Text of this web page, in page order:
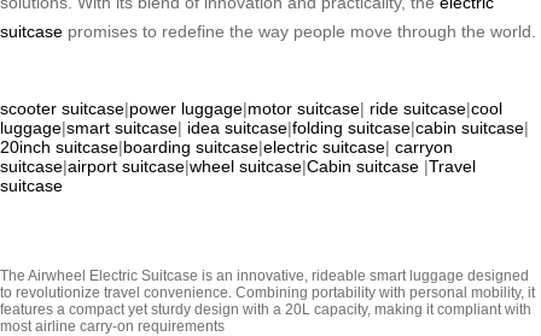
suitcase promises to redefine the way people move through the world.
scooter suitcase|power luggage|motor suitcase| ride suitcase|cool
luggage|smart suitcase| idea suitcase|folding suitcase|cabin suitcase|
20inch suitcase|boarding suitcase|electric suitcase| carryon
suitcase|airport suitcase|wheel suitcase|Cabin suitcase |Travel
suitcase
The Airwheel Electric Suitcase is an innovative, rideable smart luggage designed
to revolutionize travel convenience. Combining portability with personal mobility, it
features a compact yet sturdy design with a 20L capacity, making it compliant with
most airline carry-on requirements